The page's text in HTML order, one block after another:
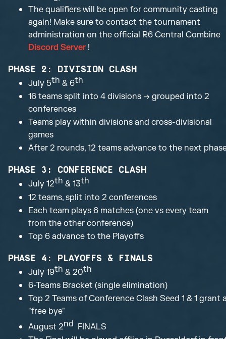
The qualifiers will be open for community casting
again! Make sure to contact the tournament
administration on the official R6 Central Combine
Discord Server !
PHASE 2: DIVISION CLASH
July 5th & 6th
16 teams split into 4 divisions → grouped into 2
conferences
Teams play within divisions and cross-divisional
games
After 2 rounds, 12 teams advance to the next
PHASE 3: CONFERENCE CLASH
July 12th & 13th
12 teams, split into 2 conferences
Each team plays 6 matches (one vs every team
from the other conference)
Top 6 advance to the Playoffs
PHASE 4: PLAYOFFS & FINALS
July 19th & 20th
6-Teams Bracket (single elimination)
Top 2 Teams of Conference Clash Seed 1 & 1 grant
"free bye"
August 2nd FINALS